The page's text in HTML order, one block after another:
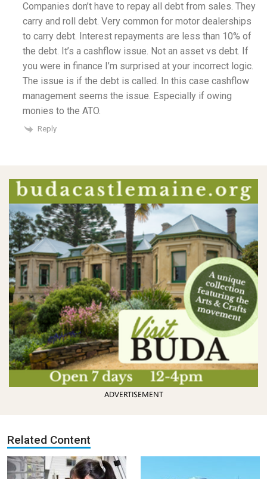
Companies don’t have to repay all debt from sales. They
carry and roll debt. Very common for motor dealerships
to carry debt. Interest repayments are less than 10% of
the debt. It’s a cashflow issue. Not an asset vs debt. If
you were in finance I’m surprised at your incorrect logic.
The issue is if the debt is called. In this case cashflow
management seems the issue. Especially if owing
monies to the ATO.
Reply
ADVERTISEMENT
Related Content